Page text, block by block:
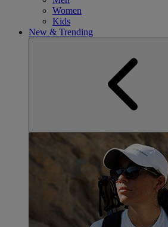
Women
Kids
New & Trending